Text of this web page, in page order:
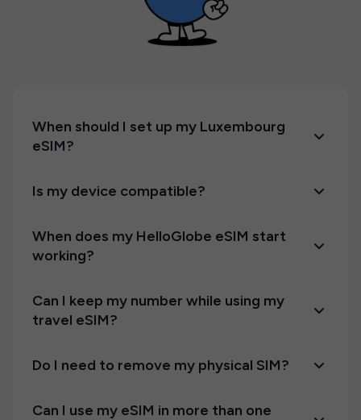
When should I set up my Luxembourg
eSIM?
Is my device compatible?
When does my HelloGlobe eSIM start
working?
Can I keep my number while using my
travel eSIM?
Do I need to remove my physical SIM?
Can I use my eSIM in more than one